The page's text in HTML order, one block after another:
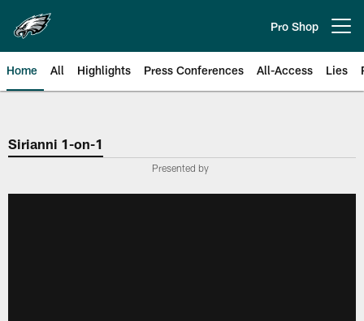
main
content
Pro Shop
Home All Highlights Press Conferences All-Access Lies
Philadelphia Eagles | Official
Sirianni 1-on-1
Presented by